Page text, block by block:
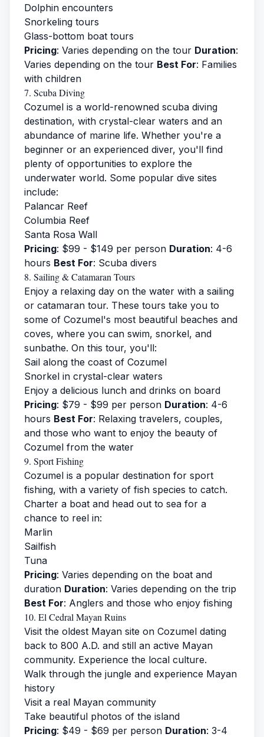
Dolphin encounters
Snorkeling tours
Glass-bottom boat tours
Pricing: Varies depending on the tour Duration:
Varies depending on the tour Best For: Families
with children
7. Scuba Diving
Cozumel is a world-renowned scuba diving
destination, with crystal-clear waters and an
abundance of marine life. Whether you're a
beginner or an experienced diver, you'll find
plenty of opportunities to explore the
underwater world. Some popular dive sites
include:
Palancar Reef
Columbia Reef
Santa Rosa Wall
Pricing: $99 - $149 per person Duration: 4-6
hours Best For: Scuba divers
8. Sailing & Catamaran Tours
Enjoy a relaxing day on the water with a sailing
or catamaran tour. These tours take you to
some of Cozumel's most beautiful beaches and
coves, where you can swim, snorkel, and
sunbathe. On this tour, you'll:
Sail along the coast of Cozumel
Snorkel in crystal-clear waters
Enjoy a delicious lunch and drinks on board
Pricing: $79 - $99 per person Duration: 4-6
hours Best For: Relaxing travelers, couples,
and those who want to enjoy the beauty of
Cozumel from the water
9. Sport Fishing
Cozumel is a popular destination for sport
fishing, with a variety of fish species to catch.
Charter a boat and head out to sea for a
chance to reel in:
Marlin
Sailfish
Tuna
Pricing: Varies depending on the boat and
duration Duration: Varies depending on the trip
Best For: Anglers and those who enjoy fishing
10. El Cedral Mayan Ruins
Visit the oldest Mayan site on Cozumel dating
back to 800 A.D. and still an active Mayan
community. Experience the local culture.
Walk through the jungle and experience Mayan
history
Visit a real Mayan community
Take beautiful photos of the island
Pricing: $49 - $69 per person Duration: 3-4